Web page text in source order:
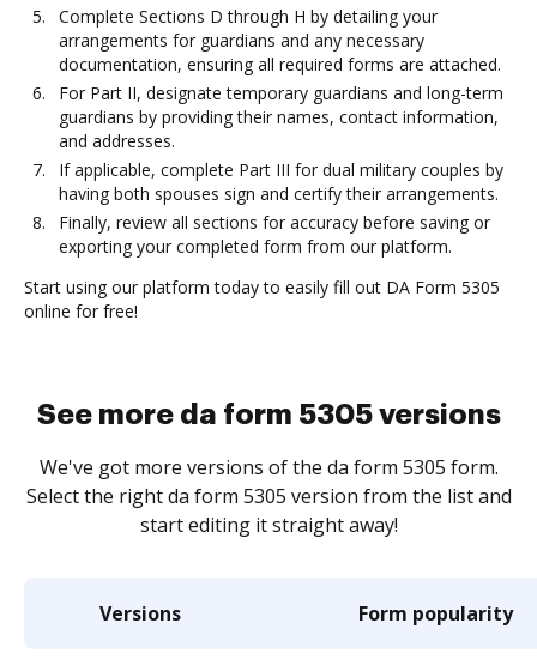
Complete Sections D through H by detailing your
arrangements for guardians and any necessary
documentation, ensuring all required forms are attached.
For Part II, designate temporary guardians and long-term
guardians by providing their names, contact information,
and addresses.
If applicable, complete Part III for dual military couples by
having both spouses sign and certify their arrangements.
Finally, review all sections for accuracy before saving or
exporting your completed form from our platform.
Start using our platform today to easily fill out DA Form 5305
online for free!
See more da form 5305 versions
We've got more versions of the da form 5305 form.
Select the right da form 5305 version from the list and
start editing it straight away!
Versions Form popularity